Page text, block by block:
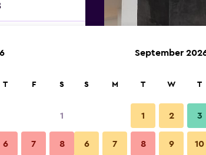
T F S
1
6 7 8
September
S M T W T
1 2 3
6 7 8 9 10